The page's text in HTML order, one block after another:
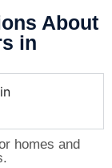
About
in
homes and